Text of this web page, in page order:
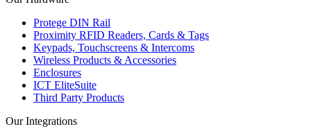
Protege DIN Rail
Proximity RFID Readers, Cards & Tags
Keypads, Touchscreens & Intercoms
Wireless Products & Accessories
Enclosures
ICT EliteSuite
Third Party Products
Our Integrations